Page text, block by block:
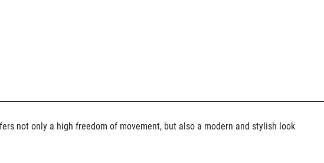
not only a high freedom of movement, but also a modern and stylish look